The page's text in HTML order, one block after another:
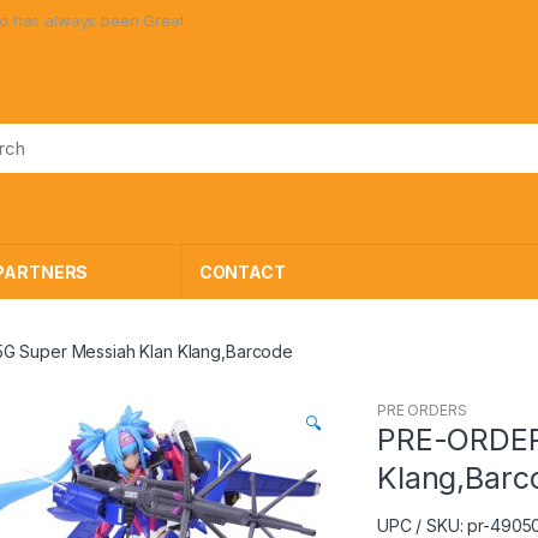
Great Toys at Great Prices!
CONTACT
Super Messiah Klan Klang,Barcode
🔍
PRE ORDERS
PRE-
UPC / SKU: pr-